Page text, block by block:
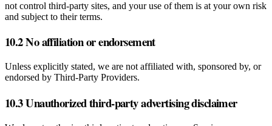
not control third‑party sites, and your use of them is at your own risk
and subject to their terms.
10.2 No affiliation or endorsement
Unless explicitly stated, we are not affiliated with, sponsored by, or
endorsed by Third‑Party Providers.
10.3 Unauthorized third‑party advertising disclaimer